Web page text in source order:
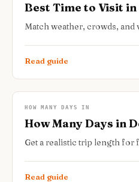
Best Time to Visit
Match weather, crowds, and
Read guide
HOW MANY DAYS IN
How Many Days in
Get a realistic trip length
Read guide